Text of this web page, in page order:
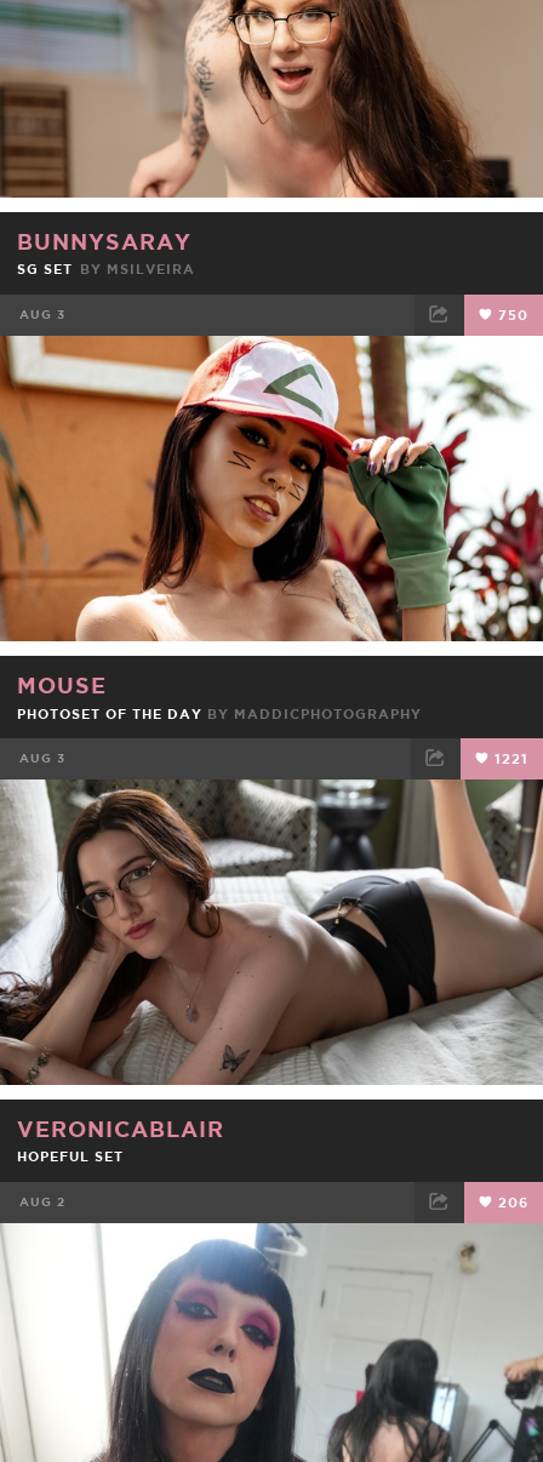
BUNNYSARAY
SG SET BY MSILVEIRA
AUG 3 750
FACEBOOK TWEET EMAIL
MOUSE
PHOTOSET OF THE DAY BY MADDICPHOTOGRAPHY
AUG 3 1221
FACEBOOK TWEET EMAIL
VERONICABLAIR
HOPEFUL SET
AUG 2 206
TWEET EMAIL